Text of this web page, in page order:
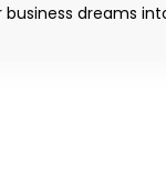
business dreams